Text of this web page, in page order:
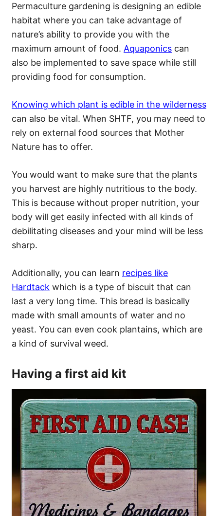
Permaculture gardening is designing an edible
habitat where you can take advantage of
nature’s ability to provide you with the
maximum amount of food. Aquaponics can
also be implemented to save space while still
providing food for consumption.
Knowing which plant is edible in the wilderness
can also be vital. When SHTF, you may need to
rely on external food sources that Mother
Nature has to offer.
You would want to make sure that the plants
you harvest are highly nutritious to the body.
This is because without proper nutrition, your
body will get easily infected with all kinds of
debilitating diseases and your mind will be less
sharp.
Additionally, you can learn recipes like
Hardtack which is a type of biscuit that can
last a very long time. This bread is basically
made with small amounts of water and no
yeast. You can even cook plantains, which are
a kind of survival weed.
Having a first aid kit